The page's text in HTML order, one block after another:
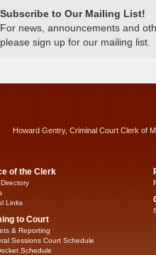
Subscribe to Our Mailing List!
For news, announcements and
please sign up for our mailing list.
Howard Gentry, Criminal Court Clerk of
of the Clerk
Links
to Court
& Reporting
Sessions Court Schedule
Schedule